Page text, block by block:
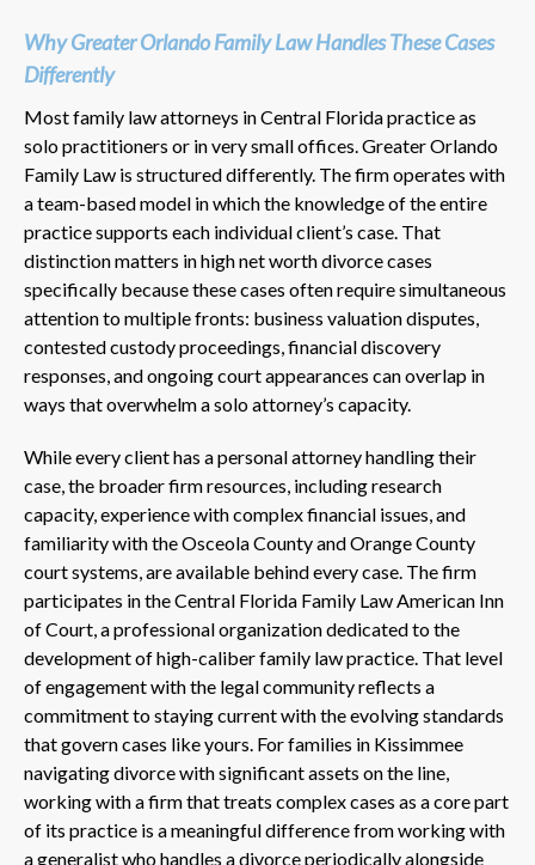
Why Greater Orlando Family Law Handles These Cases
Differently
Most family law attorneys in Central Florida practice as
solo practitioners or in very small offices. Greater Orlando
Family Law is structured differently. The firm operates with
a team-based model in which the knowledge of the entire
practice supports each individual client’s case. That
distinction matters in high net worth divorce cases
specifically because these cases often require simultaneous
attention to multiple fronts: business valuation disputes,
contested custody proceedings, financial discovery
responses, and ongoing court appearances can overlap in
ways that overwhelm a solo attorney’s capacity.
While every client has a personal attorney handling their
case, the broader firm resources, including research
capacity, experience with complex financial issues, and
familiarity with the Osceola County and Orange County
court systems, are available behind every case. The firm
participates in the Central Florida Family Law American Inn
of Court, a professional organization dedicated to the
development of high-caliber family law practice. That level
of engagement with the legal community reflects a
commitment to staying current with the evolving standards
that govern cases like yours. For families in Kissimmee
navigating divorce with significant assets on the line,
working with a firm that treats complex cases as a core part
of its practice is a meaningful difference from working with
a generalist who handles a divorce periodically alongside